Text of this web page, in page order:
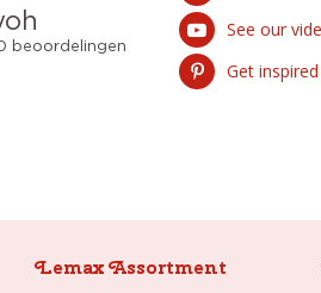
See our
Get
Lemax Assortment